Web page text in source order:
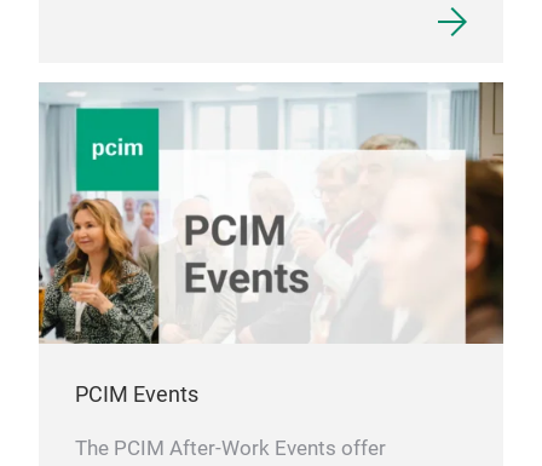
PCIM Events
The PCIM After-Work Events offer